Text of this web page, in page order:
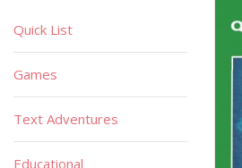
Quick List
Games
Text Adventures
Educational